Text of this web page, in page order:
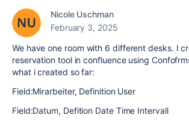
Nicole Uschman
February 3, 2025
We have one room with 6 different desks. I
reservation tool in confluence using
what i created so far:
Field:Mirarbeiter, Definition User
Field:Datum, Defition Date Time Intervall